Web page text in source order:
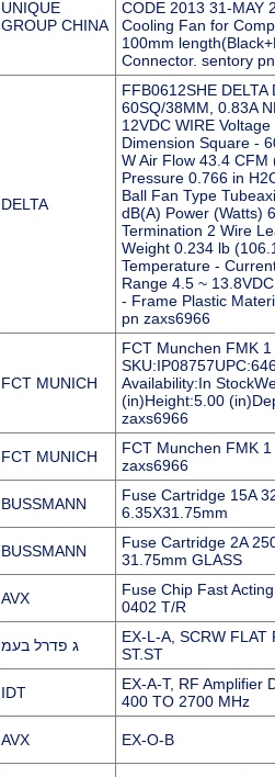
UNIQUE
GROUP CHINA
CODE 2013 31-MAY
Cooling Fan for
100mm
Connector. sentory
DELTA
FFB0612SHE
60SQ/38MM, 0.83A
12VDC WIRE
Dimension Square -
W Air Flow 43.4 CFM
Pressure 0.766 in
Ball Fan Type
dB(A) Power (Watts)
Termination 2 Wire
Weight 0.234 lb
Temperature -
Range 4.5 ~
- Frame Plastic
pn zaxs6966
FCT MUNICH
FCT Munchen FMK
Availability:In
(in)Height:5.00
zaxs6966
FCT MUNICH
FCT Munchen FMK
zaxs6966
BUSSMANN
Fuse Cartridge 15A
6.35X31.75mm
BUSSMANN
Fuse Cartridge 2A
31.75mm GLASS
AVX
Fuse Chip Fast
0402 T/R
ג פדרל בעמ
EX-L-A, SCRW
ST.ST
IDT
EX-A-T, RF Amplifier
400 TO 2700 MHz
AVX EX-O-B